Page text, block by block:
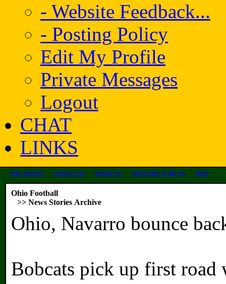
- Website Feedback...
- Posting Policy
Edit My Profile
Private Messages
Logout
CHAT
LINKS
site search contact us about us advertise with us help
Ohio Football
>> News Stories Archive
Ohio, Navarro bounce
Bobcats pick up first road